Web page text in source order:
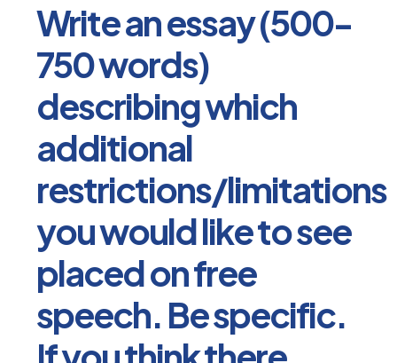
Write an essay (500-
750 words)
describing which
additional
restrictions/limitations
you would like to see
placed on free
speech. Be specific.